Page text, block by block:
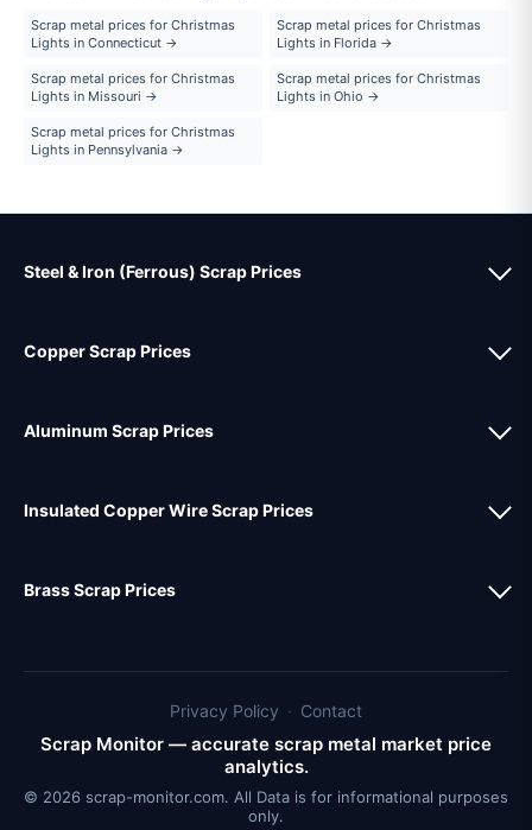
Scrap metal prices for Christmas
Lights in Connecticut →
Scrap metal prices for Christmas
Lights in Florida →
Scrap metal prices for Christmas
Lights in Missouri →
Scrap metal prices for Christmas
Lights in Ohio →
Scrap metal prices for Christmas
Lights in Pennsylvania →
Steel & Iron (Ferrous) Scrap Prices
Copper Scrap Prices
Aluminum Scrap Prices
Insulated Copper Wire Scrap Prices
Brass Scrap Prices
Privacy Policy · Contact
Scrap Monitor — accurate scrap metal market price
analytics.
© 2026 scrap-monitor.com. All Data is for informational purposes
only.